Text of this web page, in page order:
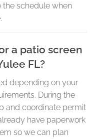
the schedule when
a patio screen
FL?
depending on your
During the
and coordinate permit
have paperwork
so we can plan